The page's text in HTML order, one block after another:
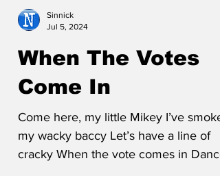
Sinnick
When The Votes
Come here, my little Mikey I’ve
my wacky baccy Let’s have a line of